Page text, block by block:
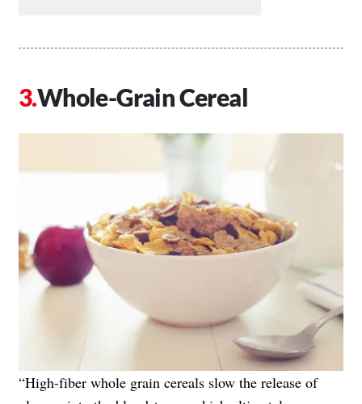
Whole-Grain Cereal
“High-fiber whole grain cereals slow the release of